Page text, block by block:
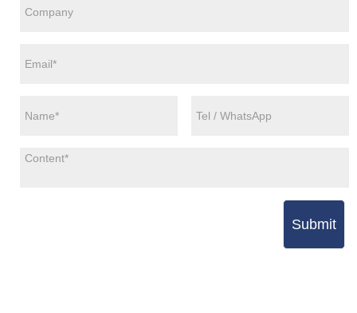
Submit